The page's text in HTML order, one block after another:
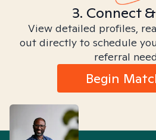
3. Connect
View detailed profiles,
out directly to schedule
referral
Begin